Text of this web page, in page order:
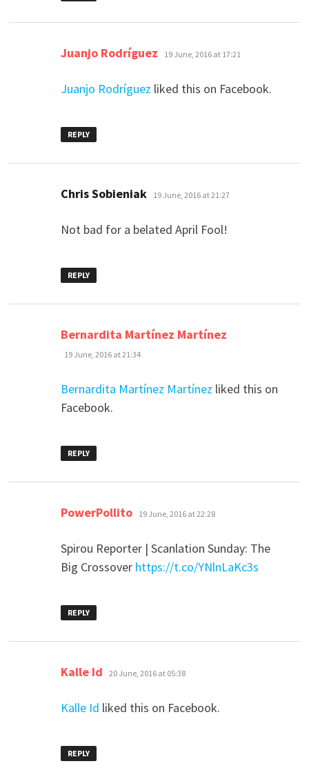
Juanjo Rodríguez says:
19 June, 2016 at 17:21
Juanjo Rodríguez liked this on Facebook.
REPLY
Chris Sobieniak says:
19 June, 2016 at 21:27
Not bad for a belated April Fool!
REPLY
Bernardita Martínez Martínez
19 June, 2016 at 21:34
Bernardita Martínez Martínez liked this on
Facebook.
REPLY
PowerPollito says:
19 June, 2016 at 22:28
Spirou Reporter | Scanlation Sunday: The
Big Crossover https://t.co/YNlnLaKc3s
REPLY
Kalle Id says:
20 June, 2016 at 05:38
Kalle Id liked this on Facebook.
REPLY